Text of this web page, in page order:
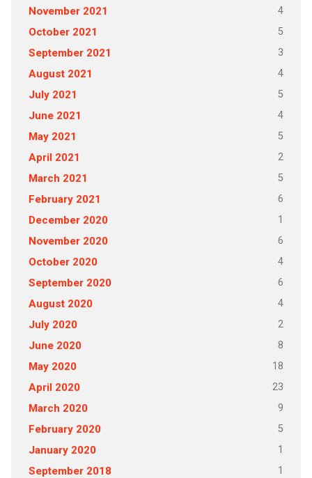
November 2021 4
October 2021 5
September 2021 3
August 2021 4
July 2021 5
June 2021 4
May 2021 5
April 2021 2
March 2021 5
February 2021 6
December 2020 1
November 2020 6
October 2020 4
September 2020 6
August 2020 4
July 2020 2
June 2020 8
May 2020 18
April 2020 23
March 2020 9
February 2020 5
January 2020 1
September 2018 1